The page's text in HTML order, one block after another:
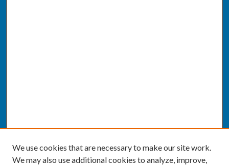
We use cookies that are necessary to make our site work.
We may also use additional cookies to analyze, improve,